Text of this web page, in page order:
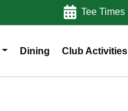
Tee Times
Dining Club Activities